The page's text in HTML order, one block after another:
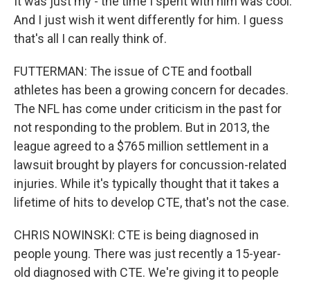
And I just wish it went differently for him. I guess
that's all I can really think of.
FUTTERMAN: The issue of CTE and football
athletes has been a growing concern for decades.
The NFL has come under criticism in the past for
not responding to the problem. But in 2013, the
league agreed to a $765 million settlement in a
lawsuit brought by players for concussion-related
injuries. While it's typically thought that it takes a
lifetime of hits to develop CTE, that's not the case.
CHRIS NOWINSKI: CTE is being diagnosed in
people young. There was just recently a 15-year-
old diagnosed with CTE. We're giving it to people